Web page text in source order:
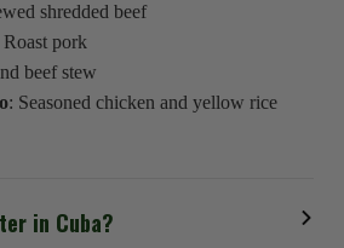
shredded beef
Roast pork
beef stew
: Seasoned chicken and yellow rice
in Cuba?